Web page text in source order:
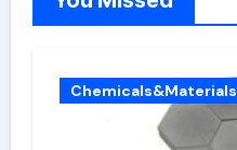
Chemicals&Materials